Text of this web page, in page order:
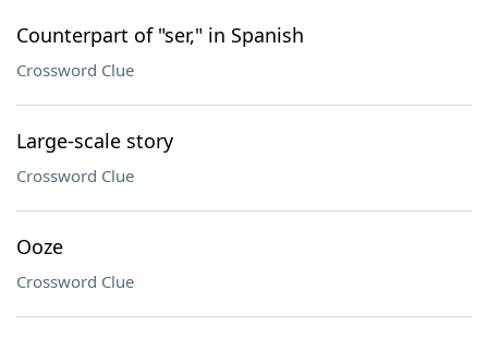
Counterpart of "ser," in Spanish
Crossword Clue
Large-scale story
Crossword Clue
Ooze
Crossword Clue